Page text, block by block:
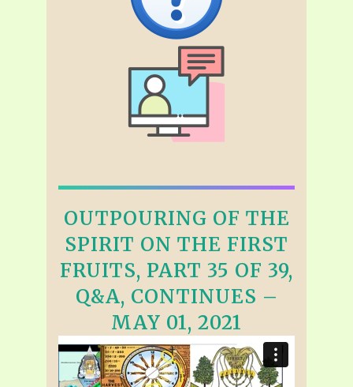
OUTPOURING OF THE
SPIRIT ON THE FIRST
FRUITS, PART 35 OF 39,
Q&A, CONTINUES –
MAY 01, 2021